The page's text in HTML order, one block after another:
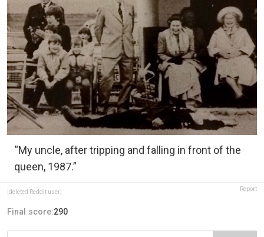
“My uncle, after tripping and falling in front of the
queen, 1987.”
[deleted Reddit user] Report
Final score:290